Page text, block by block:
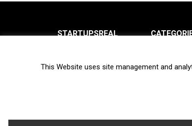
STARTUPSREAL
Newsletter Interviews
This Website uses site management and